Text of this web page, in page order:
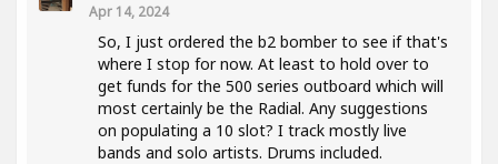
Apr 14, 2024
So, I just ordered the b2 bomber to see if that's
where I stop for now. At least to hold over to
get funds for the 500 series outboard which will
most certainly be the Radial. Any suggestions
on populating a 10 slot? I track mostly live
bands and solo artists. Drums included.